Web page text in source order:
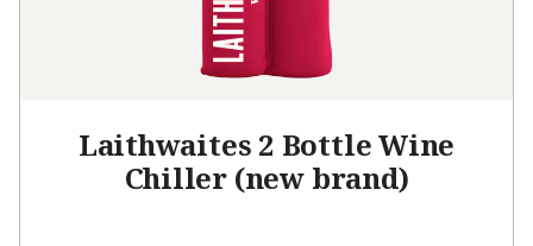
Laithwaites 2 Bottle Wine
Chiller (new brand)